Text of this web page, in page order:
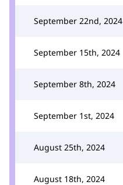
September 22nd, 2024
September 15th, 2024
September 8th, 2024
September 1st, 2024
August 25th, 2024
August 18th, 2024